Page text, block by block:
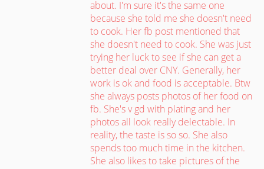
about. I'm sure it's the same one
because she told me she doesn't need
to cook. Her fb post mentioned that
she doesn't need to cook. She was just
trying her luck to see if she can get a
better deal over CNY. Generally, her
work is ok and food is acceptable. Btw
she always posts photos of her food on
fb. She's v gd with plating and her
photos all look really delectable. In
reality, the taste is so so. She also
spends too much time in the kitchen.
She also likes to take pictures of the